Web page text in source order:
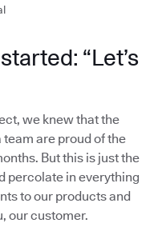
“Let’s
we knew that the
are proud of the
But this is just the
percolate in everything
to our products and
our customer.